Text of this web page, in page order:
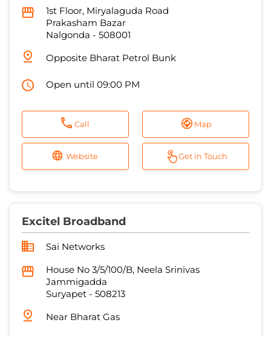
1st Floor, Miryalaguda Road
Prakasham Bazar
Nalgonda - 508001
Opposite Bharat Petrol Bunk
Open until 09:00 PM
Call Map
Website Get in Touch
Excitel Broadband
Sai Networks
House No 3/5/100/B, Neela Srinivas
Jammigadda
Suryapet - 508213
Near Bharat Gas